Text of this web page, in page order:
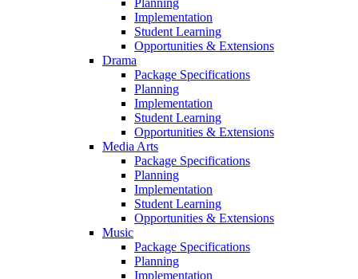
Planning
Implementation
Student Learning
Opportunities & Extensions
Drama
Package Specifications
Planning
Implementation
Student Learning
Opportunities & Extensions
Media Arts
Package Specifications
Planning
Implementation
Student Learning
Opportunities & Extensions
Music
Package Specifications
Planning
Implementation